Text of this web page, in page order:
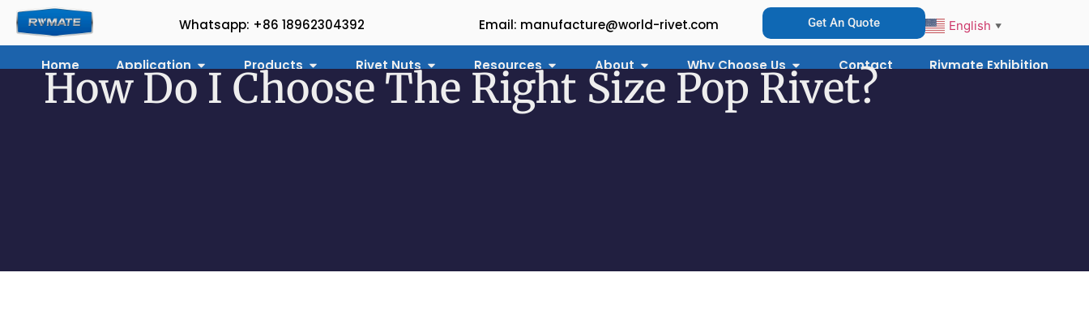
Whatsapp: +86 18962304392 Email: manufacture@world-rivet.com Get An Quote English ▼
Home Application Products Rivet Nuts Resources About Why Choose Us Contact Rivmate Exhibition
How Do I Choose The Right Size Pop Rivet?